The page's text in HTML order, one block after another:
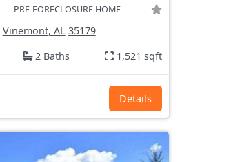
PRE-FORECLOSURE HOME
Vinemont, AL 35179
2 Baths 1,521 sqft
Details